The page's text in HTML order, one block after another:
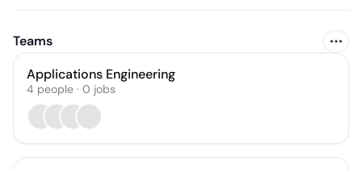
Teams
Applications Engineering
4 people · 0 jobs